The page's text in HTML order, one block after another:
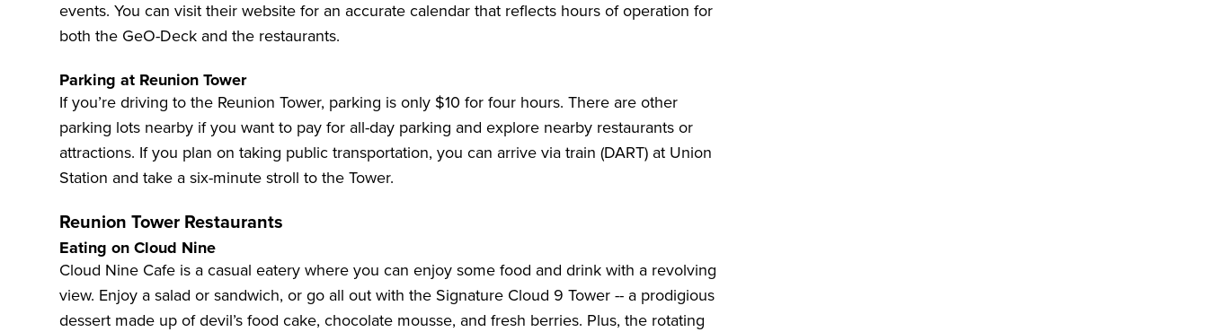
events. You can visit their website for an accurate calendar that reflects hours of operation for
both the GeO-Deck and the restaurants.
Parking at Reunion Tower
If you’re driving to the Reunion Tower, parking is only $10 for four hours. There are other
parking lots nearby if you want to pay for all-day parking and explore nearby restaurants or
attractions. If you plan on taking public transportation, you can arrive via train (DART) at Union
Station and take a six-minute stroll to the Tower.
Reunion Tower Restaurants
Eating on Cloud Nine
Cloud Nine Cafe is a casual eatery where you can enjoy some food and drink with a revolving
view. Enjoy a salad or sandwich, or go all out with the Signature Cloud 9 Tower -- a prodigious
dessert made up of devil’s food cake, chocolate mousse, and fresh berries. Plus, the rotating